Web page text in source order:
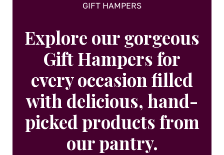
GIFT HAMPERS
Explore our gorgeous
Gift Hampers for
every occasion filled
with delicious, hand-
picked products from
our pantry.